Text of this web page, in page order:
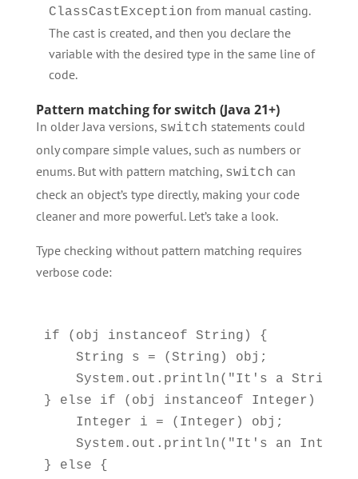
ClassCastException from manual casting.
The cast is created, and then you declare the
variable with the desired type in the same line of
code.
Pattern matching for switch (Java 21+)
In older Java versions, switch statements could
only compare simple values, such as numbers or
enums. But with pattern matching, switch can
check an object’s type directly, making your code
cleaner and more powerful. Let’s take a look.
Type checking without pattern matching requires
verbose code:
if (obj instanceof String) {
    String s = (String) obj;
System.out.println("It's a String:
} else if (obj instanceof Integer) {
    Integer i = (Integer) obj;
System.out.println("It's an
} else {